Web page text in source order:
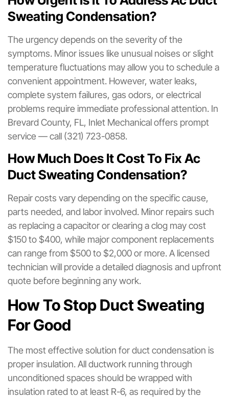
Sweating Condensation?
The urgency depends on the severity of the
symptoms. Minor issues like unusual noises or slight
temperature fluctuations may allow you to schedule a
convenient appointment. However, water leaks,
complete system failures, gas odors, or electrical
problems require immediate professional attention. In
Brevard County, FL, Inlet Mechanical offers prompt
service — call (321) 723-0858.
How Much Does It Cost To Fix Ac
Duct Sweating Condensation?
Repair costs vary depending on the specific cause,
parts needed, and labor involved. Minor repairs such
as replacing a capacitor or clearing a clog may cost
$150 to $400, while major component replacements
can range from $500 to $2,000 or more. A licensed
technician will provide a detailed diagnosis and upfront
quote before beginning any work.
How To Stop Duct Sweating
For Good
The most effective solution for duct condensation is
proper insulation. All ductwork running through
unconditioned spaces should be wrapped with
insulation rated to at least R-6, as required by the